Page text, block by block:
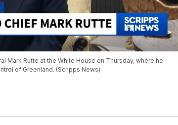
Mark Rutte at the White House on Thursday, where he
of Greenland. (Scripps News)